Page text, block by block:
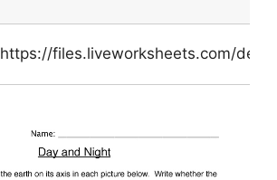
https://files.liveworksheets.com/